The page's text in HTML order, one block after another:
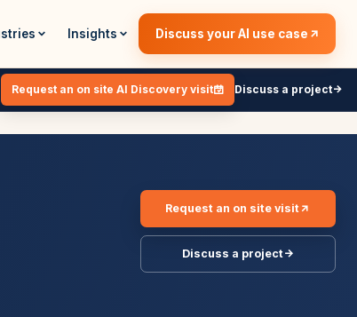
Insights Discuss your AI use case
Request an on site AI Discovery visit Discuss a project
Request an on site visit
Discuss a project